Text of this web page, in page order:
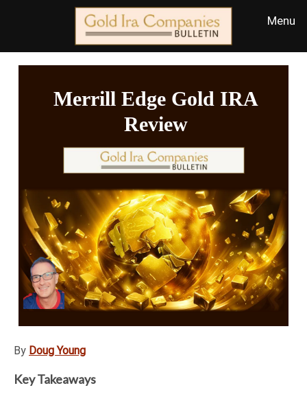
Merrill Edge Gold IRA
Review
By Doug Young
Key Takeaways